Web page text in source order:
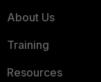
About Us
Training
Resources